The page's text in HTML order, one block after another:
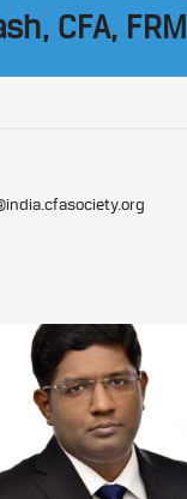
CFA, FRM